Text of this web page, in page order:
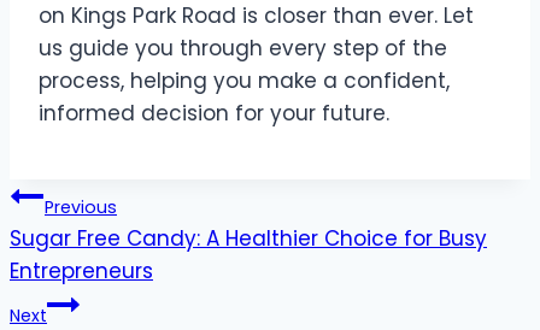
on Kings Park Road is closer than ever. Let
us guide you through every step of the
process, helping you make a confident,
informed decision for your future.
Post
navigation
Previous
Sugar Free Candy: A Healthier Choice for Busy
Entrepreneurs
Next